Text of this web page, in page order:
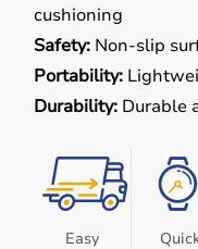
cushioning
Safety: Non-slip
Portability:
Durability: Durable
Easy